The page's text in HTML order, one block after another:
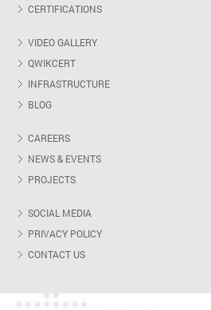
CERTIFICATIONS
VIDEO GALLERY
QWIKCERT
INFRASTRUCTURE
BLOG
CAREERS
NEWS & EVENTS
PROJECTS
SOCIAL MEDIA
PRIVACY POLICY
CONTACT US